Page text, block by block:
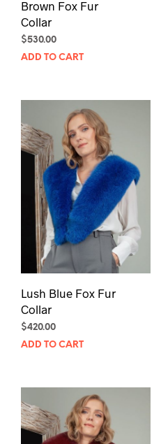
Brown Fox Fur
Collar
$530.00
ADD TO CART
Lush Blue Fox Fur
Collar
$420.00
ADD TO CART